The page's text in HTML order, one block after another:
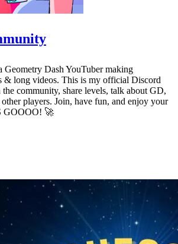
Geometry Dash YouTuber making
& long videos. This is my official Discord
community, share levels, talk about GD,
players. Join, have fun, and enjoy your
GOOOO! 🚀